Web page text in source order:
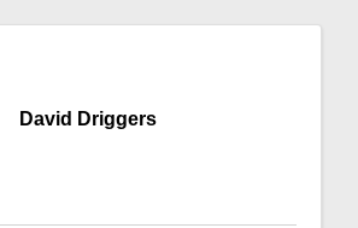
David Driggers